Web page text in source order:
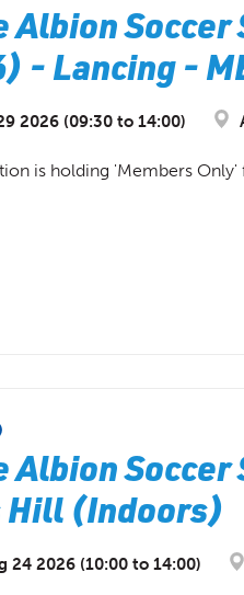
Albion
- Lancing -
2026 (09:30 to 14:00)
is holding 'Members
Albion
Hill (Indoors)
24 2026 (10:00 to 14:00)